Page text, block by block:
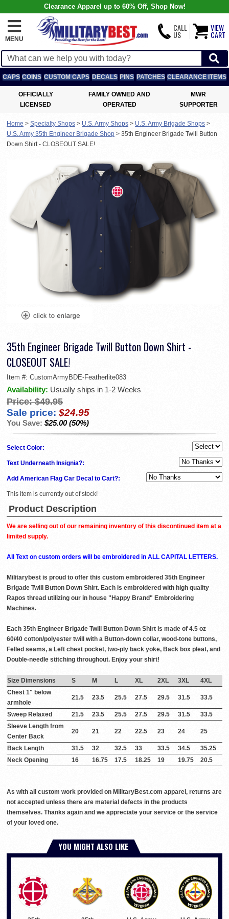
Clearance Apparel up to 60% Off, Shop Now!
MENU
CALL
US
VIEW
CART
CAPS COINS CUSTOM CAPS DECALS PINS PATCHES CLEARANCE ITEMS
OFFICIALLY
LICENSED
FAMILY OWNED AND
OPERATED
MWR
SUPPORTER
Home > Specialty Shops > U.S. Army Shops > U.S. Army Brigade Shops >
U.S. Army 35th Engineer Brigade Shop > 35th Engineer Brigade Twill Button
Down Shirt - CLOSEOUT SALE!
35th Engineer Brigade Twill Button Down Shirt -
CLOSEOUT SALE!
Item #: CustomArmyBDE-Featherlite083
Availability: Usually ships in 1-2 Weeks
Price: $49.95
Sale price: $24.95
You Save: $25.00 (50%)
Select Color:
Text Underneath Insignia?:
Add American Flag Car Decal to Cart?:
This item is currently out of stock!
Product Description
We are selling out of our remaining inventory of this discontinued item at a
limited supply.
All Text on custom orders will be embroidered in ALL CAPITAL LETTERS.
Militarybest is proud to offer this custom embroidered 35th Engineer
Brigade Twill Button Down Shirt. Each is embroidered with high quality
Rapos thread utilizing our in house "Happy Brand" Embroidering
Machines.
Each 35th Engineer Brigade Twill Button Down Shirt is made of 4.5 oz
60/40 cotton/polyester twill with a Button-down collar, wood-tone buttons,
Felled seams, a Left chest pocket, two-ply back yoke, Back box pleat, and
Double-needle stitching throughout. Enjoy your shirt!
Size Dimensions S M L XL 2XL 3XL
4XL
Chest 1" below
armhole
21.5 23.5 25.5 27.5 29.5 31.5 33.5
Sweep Relaxed 21.5 23.5 25.5 27.5 29.5 31.5
33.5
Sleeve Length from
Center Back
20 21 22 22.5 23 24 25
Back Length 31.5 32 32.5 33 33.5 34.5
35.25
Neck Opening
16 16.75 17.5 18.25 19 19.75 20.5
As with all custom work provided on MilitaryBest.com apparel, returns are
not accepted unless there are material defects in the products
themselves. Thanks again and we appreciate your service or the service
of your loved one.
YOU MIGHT ALSO LIKE